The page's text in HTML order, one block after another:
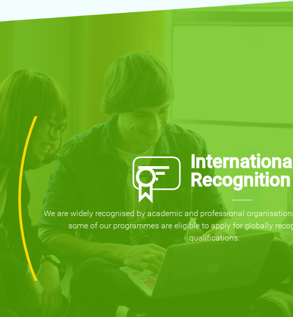
International
Recognition
We are widely recognised by academic and professional
some of our programmes are eligible to apply for globally
qualifications.